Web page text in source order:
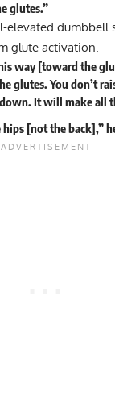
glutes.”
elevated dumbbell
glute activation.
way [toward the
glutes. You don’t
down. It will make all
hips [not the back],”